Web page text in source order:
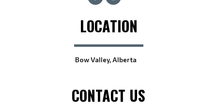
LOCATION
Bow Valley, Alberta
CONTACT US